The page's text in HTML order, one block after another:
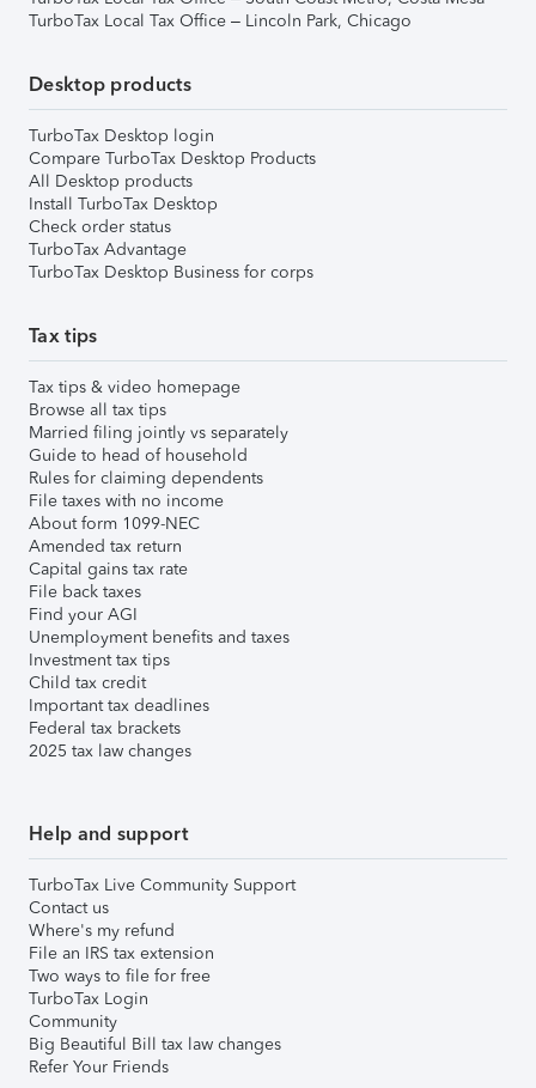
TurboTax Local Tax Office – Lincoln Park, Chicago
Desktop products
TurboTax Desktop login
Compare TurboTax Desktop Products
All Desktop products
Install TurboTax Desktop
Check order status
TurboTax Advantage
TurboTax Desktop Business for corps
Tax tips
Tax tips & video homepage
Browse all tax tips
Married filing jointly vs separately
Guide to head of household
Rules for claiming dependents
File taxes with no income
About form 1099-NEC
Amended tax return
Capital gains tax rate
File back taxes
Find your AGI
Unemployment benefits and taxes
Investment tax tips
Child tax credit
Important tax deadlines
Federal tax brackets
2025 tax law changes
Help and support
TurboTax Live Community Support
Contact us
Where's my refund
File an IRS tax extension
Two ways to file for free
TurboTax Login
Community
Big Beautiful Bill tax law changes
Refer Your Friends